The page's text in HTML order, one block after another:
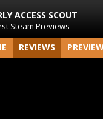
ACCESS SCOUT
Steam Previews
REVIEWS